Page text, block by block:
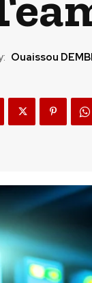
Ouaissou